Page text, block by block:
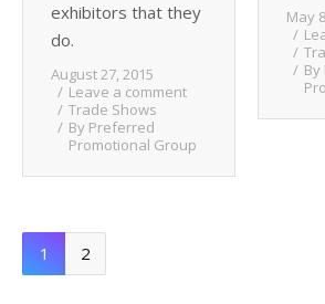
exhibitors that they
do.
August 27, 2015
Leave a comment
Trade Shows
By Preferred
Promotional Group
May
By
1 2